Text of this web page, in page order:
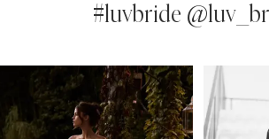
13
#luvbride
Instagram
Feed
to
AUTOPLAY
SLIDE
SLIDE
1